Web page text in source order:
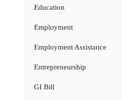
Education
Employment
Employment Assistance
Entrepreneurship
GI Bill